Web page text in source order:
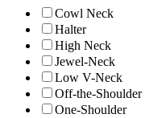
Cowl Neck
Halter
High Neck
Jewel-Neck
Low V-Neck
Off-the-Shoulder
One-Shoulder